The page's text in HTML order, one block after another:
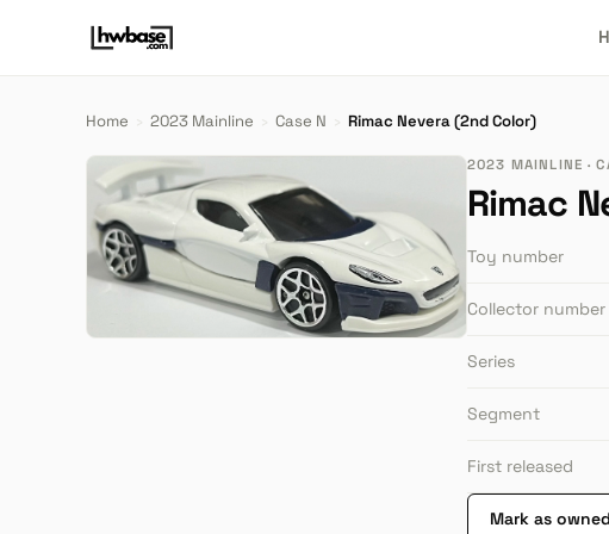
Home › 2023 Mainline › Case N › Rimac Nevera (2nd Color)
2023 MAINLINE ·
Rimac
Toy number
Collector number
Series
Segment
First released
Mark as owned